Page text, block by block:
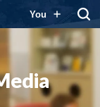
You